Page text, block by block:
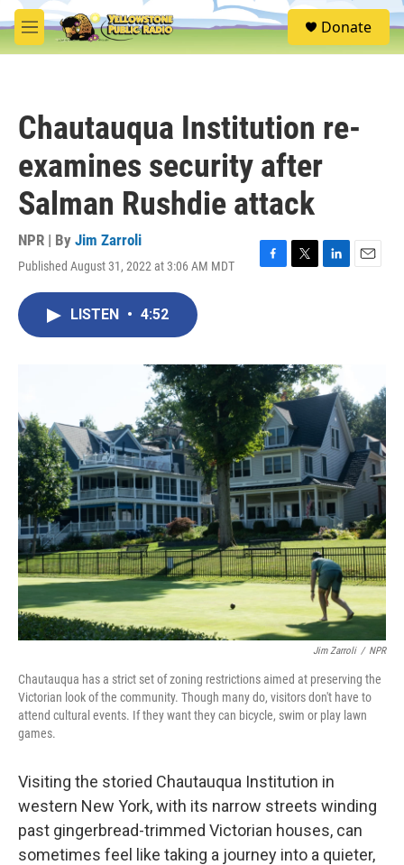
Skip to main content
M
e
S
e
Donate
Chautauqua Institution re-
examines security after
Salman Rushdie attack
NPR | By Jim Zarroli
Published August 31, 2022 at 3:06 AM MDT
F
o
k
T
r
L
I
n
E
LISTEN • 4:52
Jim Zarroli / NPR
Chautauqua has a strict set of zoning restrictions aimed at preserving the
Victorian look of the community. Though many do, visitors don't have to
attend cultural events. If they want they can bicycle, swim or play lawn
games.
Visiting the storied Chautauqua Institution in
western New York, with its narrow streets winding
past gingerbread-trimmed Victorian houses, can
sometimes feel like taking a journey into a quieter,